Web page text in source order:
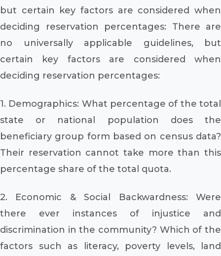
but certain key factors are considered when
deciding reservation percentages: There are
no universally applicable guidelines, but
certain key factors are considered when
deciding reservation percentages:
1. Demographics: What percentage of the total
state or national population does the
beneficiary group form based on census data?
Their reservation cannot take more than this
percentage share of the total quota.
2. Economic & Social Backwardness: Were
there ever instances of injustice and
discrimination in the community? Which of the
factors such as literacy, poverty levels, land